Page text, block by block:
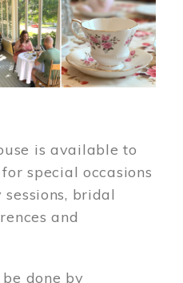
is available to
special occasions
bridal
and
done by